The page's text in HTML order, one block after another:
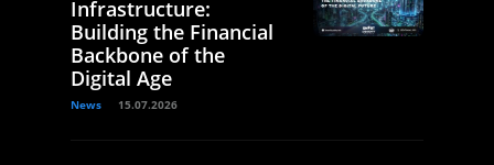
Infrastructure:
Building the Financial
Backbone of the
Digital Age
News 15.07.2026